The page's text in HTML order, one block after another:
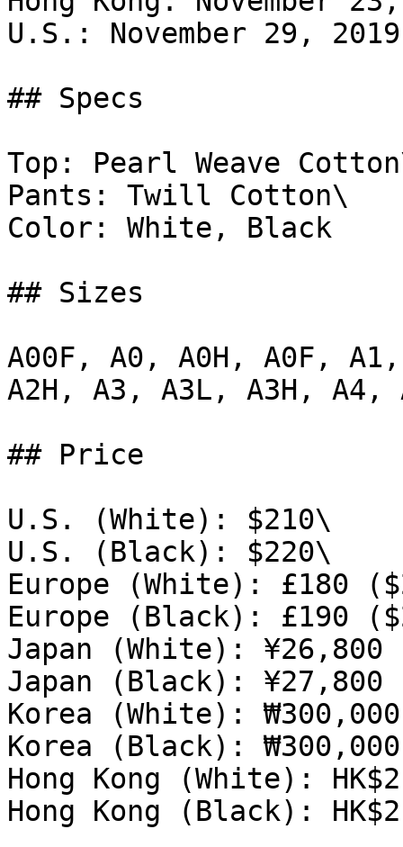
U.S.: November 29,
## Specs
Top: Pearl Weave
Pants: Twill Cotton\
Color: White, Black
## Sizes
A00F, A0, A0H, A0F,
A2H, A3, A3L, A3H, A4,
## Price
U.S. (White): $210\
U.S. (Black): $220\
Europe (White): £180
Europe (Black): £190
Japan (White): ¥26,800
Japan (Black): ¥27,800
Korea (White):
Korea (Black):
Hong Kong (White):
Hong Kong (Black):